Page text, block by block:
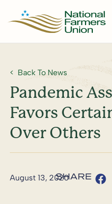
Back To News
Pandemic
Favors
Over Others
August 13, 2020